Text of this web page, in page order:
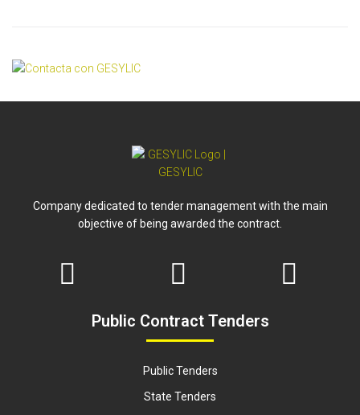
Company dedicated to tender management with the main
objective of being awarded the contract.
Public Contract Tenders
Public Tenders
State Tenders